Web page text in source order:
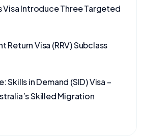
Visa Introduce Three Targeted
Return Visa (RRV) Subclass
Skills in Demand (SID) Visa –
Skilled Migration